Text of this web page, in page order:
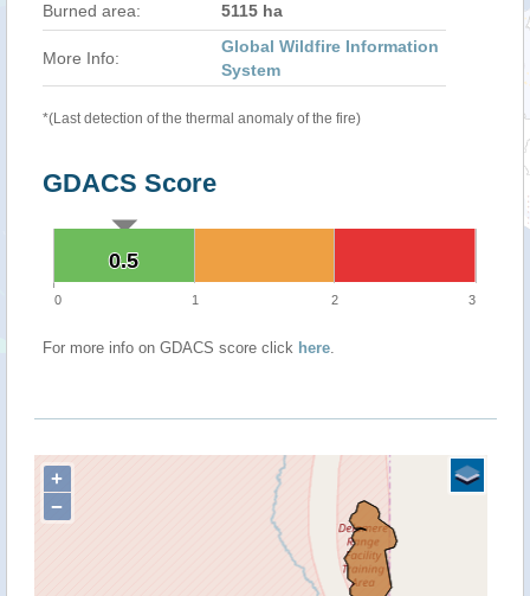
Burned area: 5115 ha
More Info:
Global Wildfire Information
System
*(Last detection of the thermal anomaly of the fire)
GDACS Score
0.5
0.5
0 1 2 3
For more info on GDACS score click here.
+
−